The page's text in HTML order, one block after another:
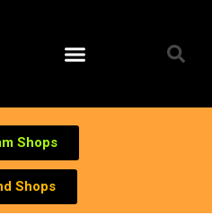
Shops
Shops